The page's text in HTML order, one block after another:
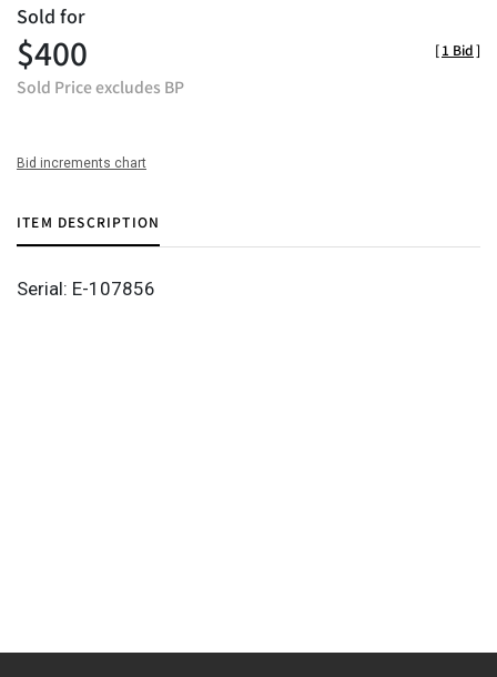
Sold for
$400
Sold Price excludes BP
[1 Bid]
Bid increments chart
ITEM DESCRIPTION
Serial: E-107856